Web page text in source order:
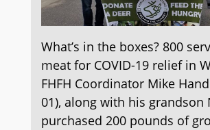
What’s in the boxes? 800
meat for COVID-19 relief in
FHFH Coordinator Mike
01), along with his grandson
purchased 200 pounds of